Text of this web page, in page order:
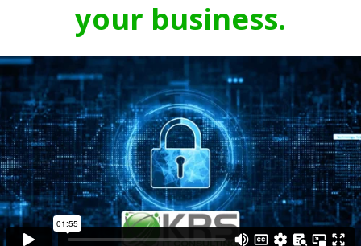
your business.